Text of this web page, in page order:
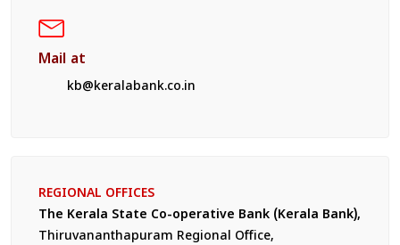
Mail at
kb@keralabank.co.in
REGIONAL OFFICES
The Kerala State Co-operative Bank (Kerala Bank),
Thiruvananthapuram Regional Office,